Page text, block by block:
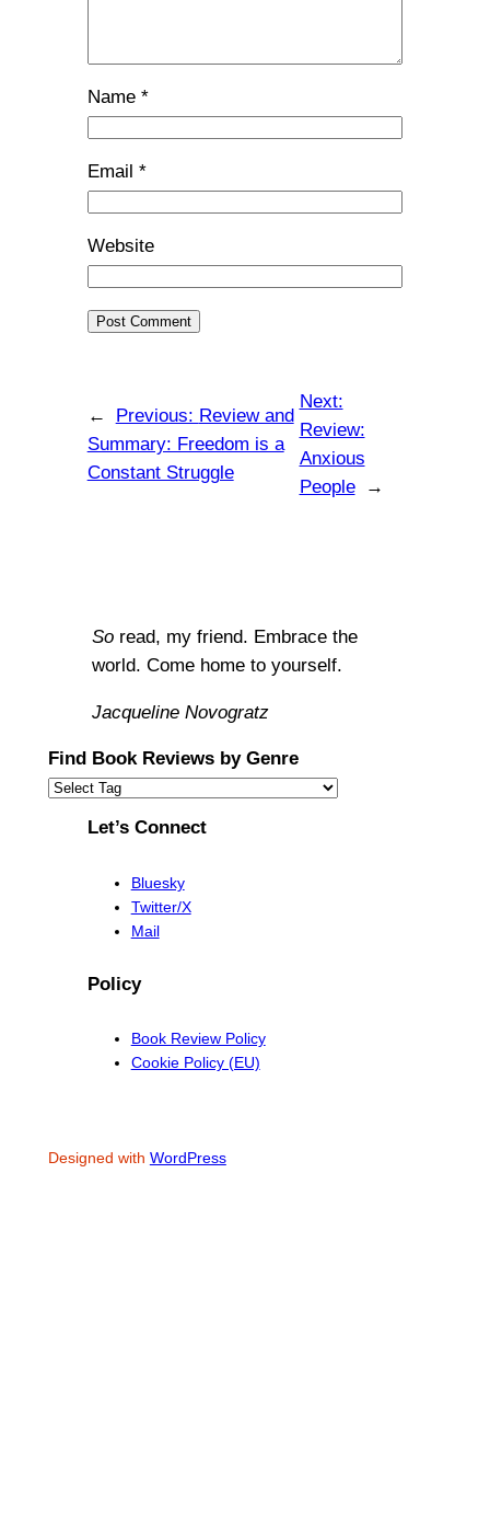
Name *
Email *
Website
← Previous: Review and
Summary: Freedom is a
Constant Struggle
Next:
Review:
Anxious
People
→
Soread, my friend. Embrace the
world. Come home to yourself.
Jacqueline Novogratz
Find Book Reviews by Genre
Let’s Connect
Bluesky
Twitter/X
Mail
Policy
Book Review Policy
Cookie Policy (EU)
Designed with WordPress